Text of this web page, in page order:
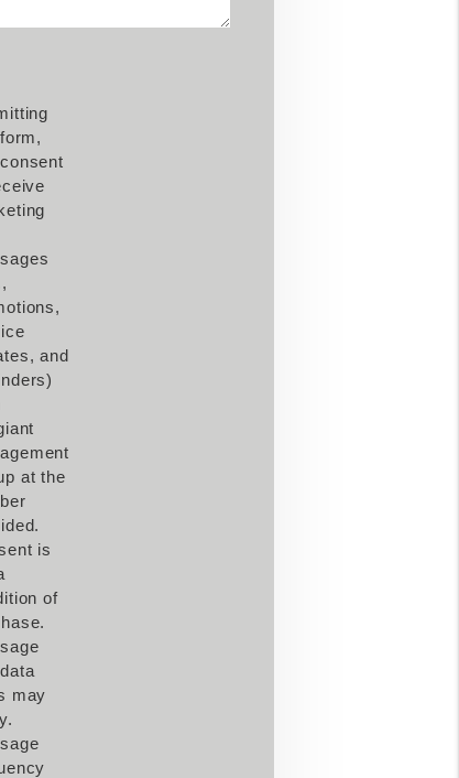
and
at the
is
of
may